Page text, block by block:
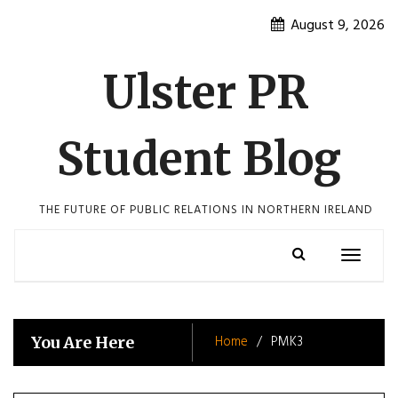
August 9, 2026
Ulster PR
Student Blog
THE FUTURE OF PUBLIC RELATIONS IN NORTHERN IRELAND
Toggle
You Are Here Home PMK3